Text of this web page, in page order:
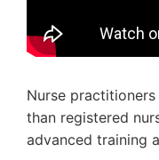
Nurse
than registered
advanced training